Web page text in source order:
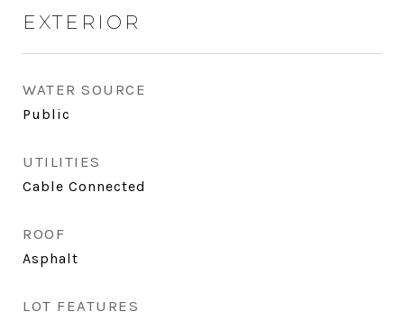
EXTERIOR
WATER SOURCE
Public
UTILITIES
Cable Connected
ROOF
Asphalt
LOT FEATURES